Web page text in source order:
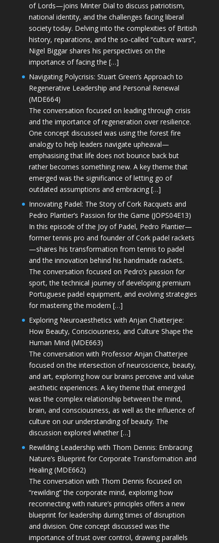
of Lords—joins Minter Dial to discuss patriotism,
national identity, and the challenges facing liberal
society today. Delving into the complexities of British
history, reparations, and the so-called “culture wars”,
Nigel Biggar shares his perspectives on the
importance of facing the […]
Navigating Polycrisis: Stuart Green’s Approach to
Regenerative Leadership and Personal Renewal
(MDE664)
The conversation focused on leading through crisis
and the importance of regeneration over resilience.
One concept discussed was using the forest fire
analogy to help leaders navigate upheaval—
emphasising that life does not bounce back but
rather becomes something new. A key theme that
emerged was the significance of letting go of
outdated assumptions and embracing […]
Innovating Padel: The Story of Cork Racquets and
Pedro Plantier’s Passion for the Game (JOPS04E13)
In this episode of the Joy of Padel, Pedro Plantier—
former tennis pro and founder of Cork padel rackets
—shares his transformation from tennis to padel
and the innovation behind his handmade rackets.
The conversation focused on Pedro’s passion for
sport, the technical journey of developing premium
Portuguese padel equipment, and evolving strategies
for mastering the modern […]
Exploring Neuroaesthetics with Anjan Chatterjee:
How Beauty, Consciousness, and Culture Shape the
Human Mind (MDE663)
The conversation with Professor Anjan Chatterjee
focused on the intersection of neuroscience, beauty,
and art, exploring how our brains perceive and value
aesthetic experiences. A key theme that emerged
was the complex relationship between the mind,
brain, and consciousness, as well as the influence of
culture on our understanding of beauty. The
discussion explored whether […]
Rewilding Leadership with Thom Dennis: Embracing
Nature’s Blueprint for Corporate Transformation and
Healing (MDE662)
The conversation with Thom Dennis focused on
“rewilding” the corporate mind, exploring how
reconnecting with nature’s principles offers a new
blueprint for leadership during times of disruption
and division. One concept discussed was the
importance of trust over control, drawing parallels